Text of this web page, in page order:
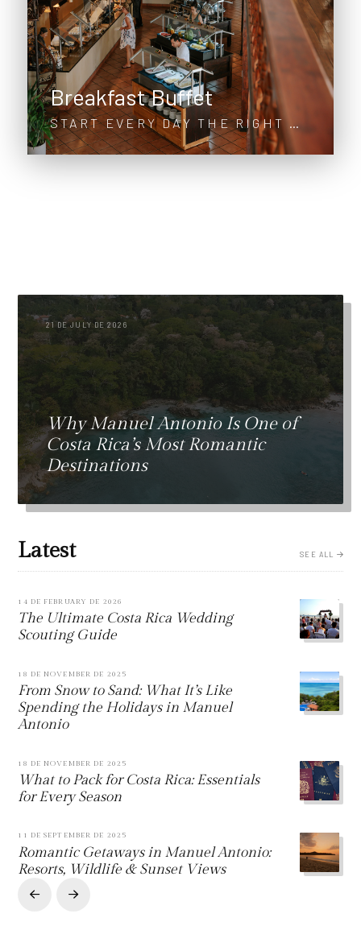
Breakfast Buffet
START EVERY DAY THE RIGHT WAY
21 DE JULY DE 2026
Why Manuel Antonio Is One of
Costa Rica’s Most Romantic
Destinations
Latest SEE ALL
14 DE FEBRUARY DE 2026
The Ultimate Costa Rica Wedding
Scouting Guide
18 DE NOVEMBER DE 2025
From Snow to Sand: What It’s Like
Spending the Holidays in Manuel
Antonio
18 DE NOVEMBER DE 2025
What to Pack for Costa Rica: Essentials
for Every Season
11 DE SEPTEMBER DE 2025
Romantic Getaways in Manuel Antonio:
Resorts, Wildlife & Sunset Views
Prev Next